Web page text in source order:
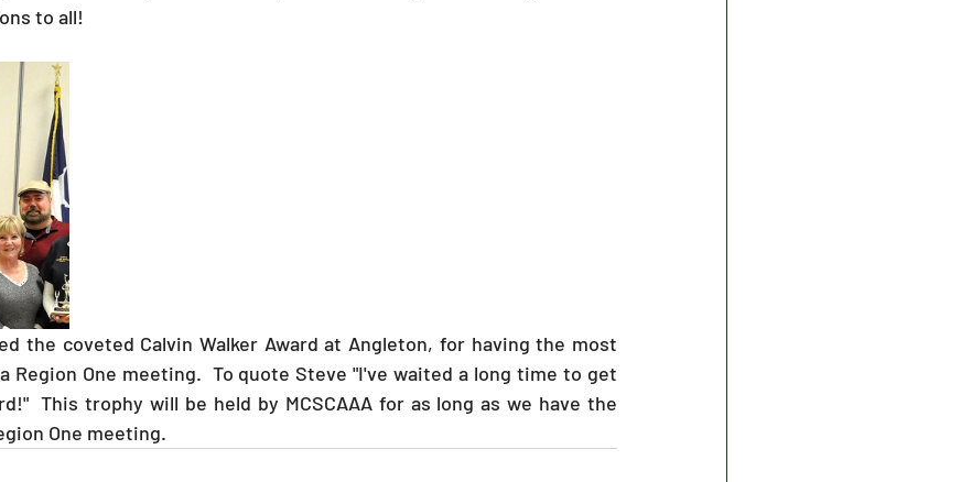
to all!
Region One meeting.  To quote Steve "I've waited a long time to get
This trophy will be held by MCSCAAA for as long as we have the
One meeting.